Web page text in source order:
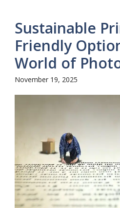
Sustainable
Friendly
World of
November 19, 2025